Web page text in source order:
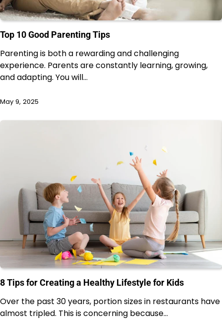
Top 10 Good Parenting Tips
Parenting is both a rewarding and challenging
experience. Parents are constantly learning, growing,
and adapting. You will…
May 9, 2025
8 Tips for Creating a Healthy Lifestyle for Kids
Over the past 30 years, portion sizes in restaurants have
almost tripled. This is concerning because…